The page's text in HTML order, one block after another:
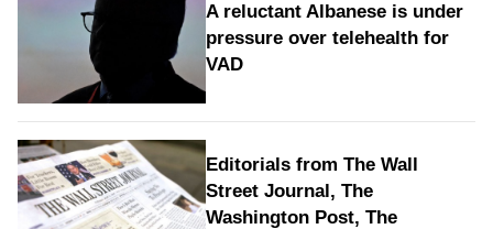
A reluctant Albanese is under
pressure over telehealth for
VAD
Editorials from The Wall
Street Journal, The
Washington Post, The